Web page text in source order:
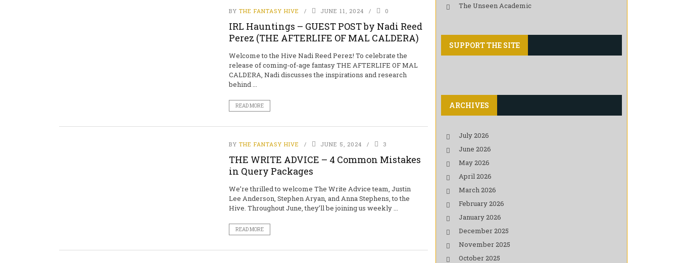
BY THE FANTASY HIVE JUNE 11, 2024 0
IRL Hauntings – GUEST POST by Nadi Reed
Perez (THE AFTERLIFE OF MAL CALDERA)
Welcome to the Hive Nadi Reed Perez! To celebrate the
release of coming-of-age fantasy THE AFTERLIFE OF MAL
CALDERA, Nadi discusses the inspirations and research
behind ...
READ MORE
BY THE FANTASY HIVE JUNE 5, 2024 3
THE WRITE ADVICE – 4 Common Mistakes
in Query Packages
We’re thrilled to welcome The Write Advice team, Justin
Lee Anderson, Stephen Aryan, and Anna Stephens, to the
Hive. Throughout June, they’ll be joining us weekly ...
READ MORE
The Unseen Academic
SUPPORT THE SITE
ARCHIVES
July 2026
June 2026
May 2026
April 2026
March 2026
February 2026
January 2026
December 2025
November 2025
October 2025